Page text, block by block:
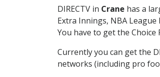
DIRECTV in Crane has a
Extra Innings, NBA
You have to get the
Currently you can get the
networks (including pro